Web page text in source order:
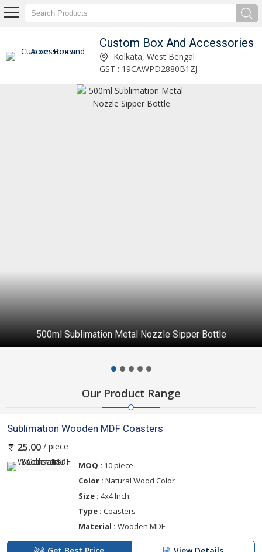
Custom Box And Accessories
Custom Box And Accessories Kolkata, West Bengal
GST : 19CAWPD2880B1ZJ
500ml Sublimation Metal Nozzle Sipper Bottle
Our Product Range
Sublimation Wooden MDF Coasters
25.00 / piece
MOQ : 10 piece
Color : Natural Wood Color
Size : 4x4 Inch
Type : Coasters
Material : Wooden MDF